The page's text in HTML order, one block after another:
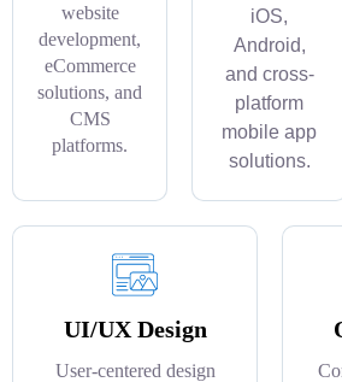
website
development,
eCommerce
solutions, and
CMS
platforms.
iOS,
Android,
and cross-
platform
mobile app
solutions.
UI/UX Design
User-centered design